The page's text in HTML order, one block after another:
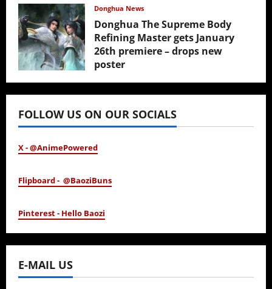
Donghua News
Donghua The Supreme Body
Refining Master gets January
26th premiere – drops new
poster
January 24, 2026
FOLLOW US ON OUR SOCIALS
X - @AnimePowered
Flipboard - @BaoziBuns
Pinterest - Hello Baozi
E-MAIL US